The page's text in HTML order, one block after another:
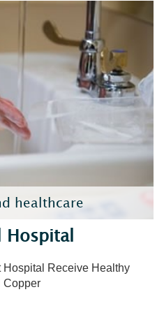
healthcare
Hospital
Hospital Receive Healthy
Copper